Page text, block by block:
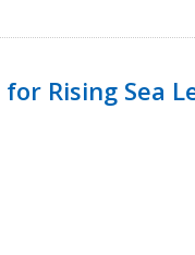
Rising Sea